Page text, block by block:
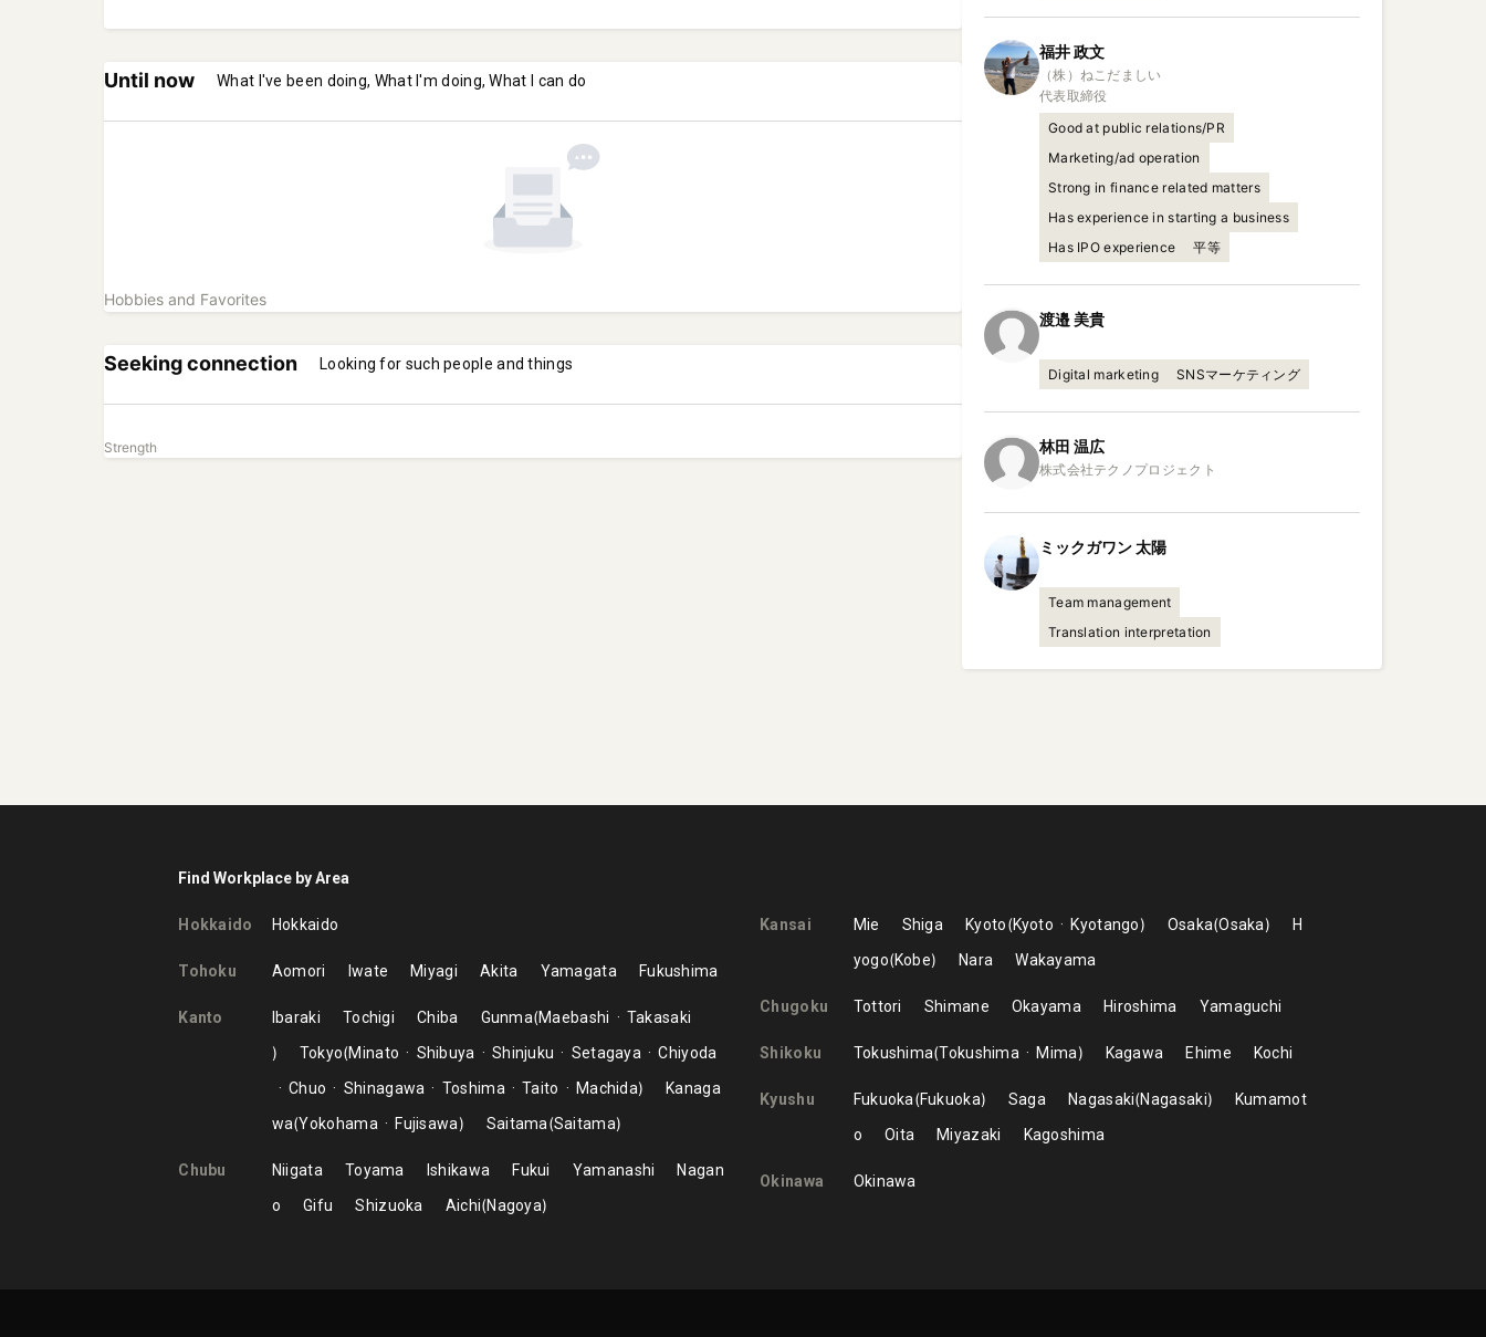
Until now What I've been doing, What I'm doing, What I can do
Hobbies and Favorites
Seeking connection Looking for such people and things
Strength
福井政文
（株）ねこだましい
代表取締役
Good at public relations/PR
Marketing/ad operation
Strong in finance related matters
Has experience in starting a business
Has IPO experience
平等
渡邉美貴
Digital marketing SNSマーケティング
林田 温広
ミックガワン太陽
Team management
Translation interpretation
Find Workplace by Area
Hokkaido Hokkaido
Tohoku Aomori Iwate Miyagi Akita Yamagata Fukushima
Kanto Ibaraki Tochigi Chiba Gunma Maebashi
Takasaki
Tokyo Minato Shibuya Shinjuku Setagaya
Chiyoda
Chuo
Shinagawa Toshima Taito Machida
Kanaga
wa Yokohama Fujisawa Saitama Saitama
Chubu Niigata Toyama Ishikawa Fukui Yamanashi
Nagan
o
Gifu Shizuoka Aichi Nagoya
Kansai Mie Shiga Kyoto Kyoto Kyotango Osaka Osaka
H
yogo Kobe Nara Wakayama
Chugoku Tottori Shimane Okayama Hiroshima Yamaguchi
Shikoku Tokushima Tokushima Mima Kagawa Ehime Kochi
Kyushu Fukuoka Fukuoka Saga Nagasaki Nagasaki
Kumamot
o
Oita Miyazaki Kagoshima
Okinawa Okinawa